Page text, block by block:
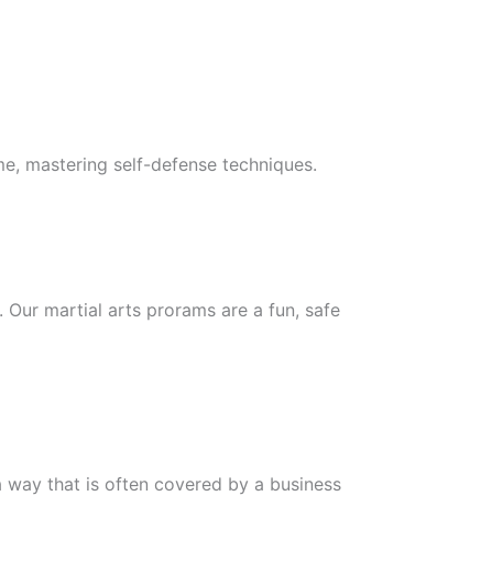
mastering self-defense techniques.
martial arts prorams are a fun, safe
that is often covered by a business